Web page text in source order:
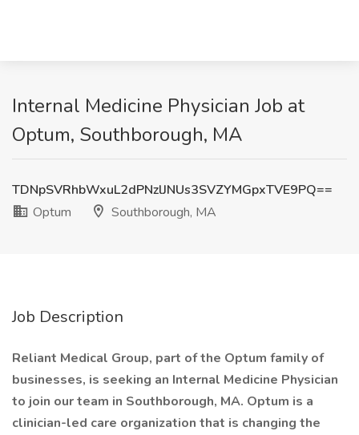
Internal Medicine Physician Job at
Optum, Southborough, MA
TDNpSVRhbWxuL2dPNzlJNUs3SVZYMGpxTVE9PQ==
Optum
Southborough, MA
Job Description
Reliant Medical Group, part of the Optum family of
businesses, is seeking an Internal Medicine Physician
to join our team in Southborough, MA. Optum is a
clinician-led care organization that is changing the